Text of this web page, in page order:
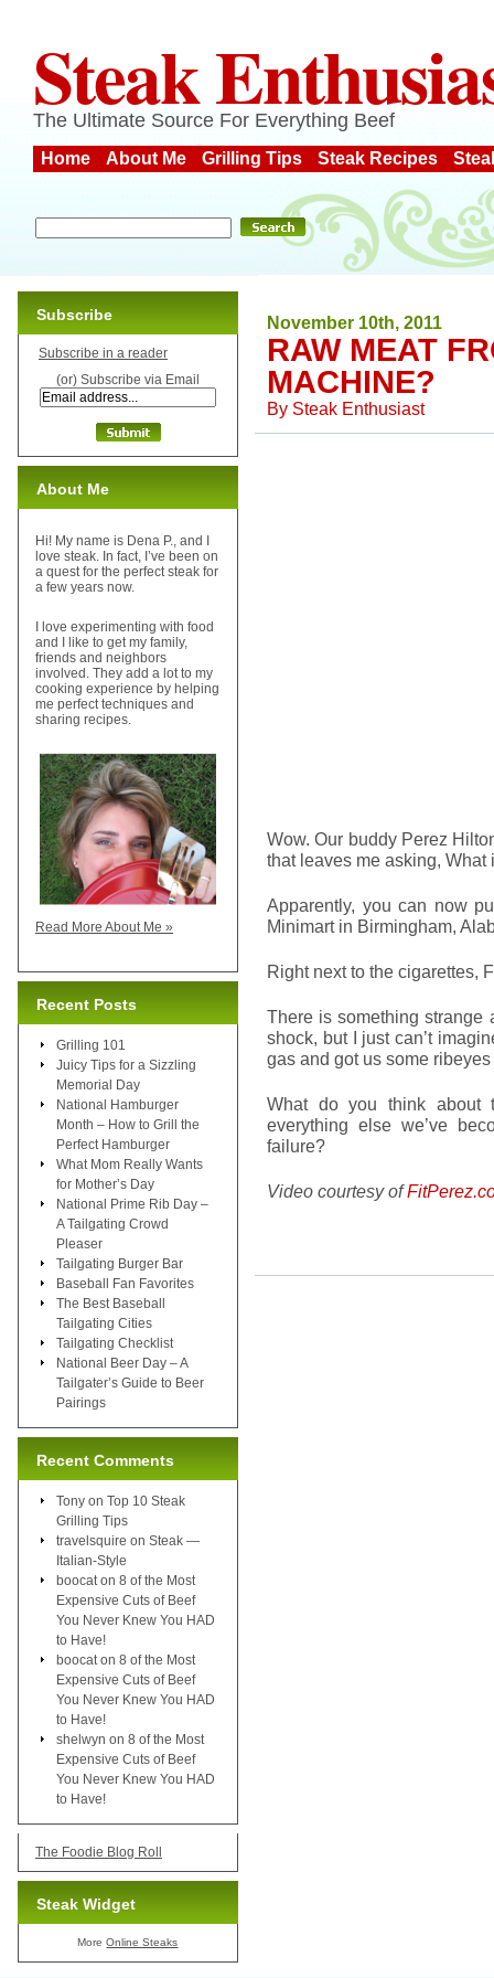
Steak
The Ultimate Source For Everything Beef
Home About Me Grilling Tips Steak Recipes
November 10th, 2011
RAW MEAT
MACHINE?
By Steak Enthusiast
Wow. Our buddy Perez
that leaves me asking,
Apparently, you can now
Minimart in Birmingham,
Right next to the cigarettes,
There is something strange
shock, but I just can’t
gas and got us some ribeyes
What do you think
everything else we’ve
failure?
Video courtesy of
Subscribe
Subscribe in a reader
(or) Subscribe via Email
About Me
Hi! My name is Dena P., and I
love steak. In fact, I’ve been on
a quest for the perfect steak for
a few years now.
I love experimenting with food
and I like to get my family,
friends and neighbors
involved. They add a lot to my
cooking experience by helping
me perfect techniques and
sharing recipes.
Read More About Me »
Recent Posts
Grilling 101
Juicy Tips for a Sizzling
Memorial Day
National Hamburger
Month – How to Grill the
Perfect Hamburger
What Mom Really Wants
for Mother’s Day
National Prime Rib Day –
A Tailgating Crowd
Pleaser
Tailgating Burger Bar
Baseball Fan Favorites
The Best Baseball
Tailgating Cities
Tailgating Checklist
National Beer Day – A
Tailgater’s Guide to Beer
Pairings
Recent Comments
Tony on Top 10 Steak
Grilling Tips
travelsquire on Steak —
Italian-Style
boocat on 8 of the Most
Expensive Cuts of Beef
You Never Knew You HAD
to Have!
boocat on 8 of the Most
Expensive Cuts of Beef
You Never Knew You HAD
to Have!
shelwyn on 8 of the Most
Expensive Cuts of Beef
You Never Knew You HAD
to Have!
The Foodie Blog Roll
Steak Widget
MoreOnline Steaks